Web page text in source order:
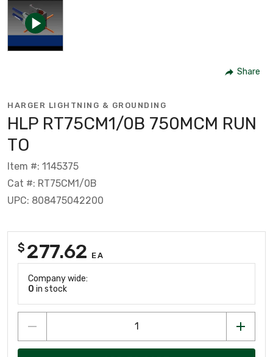
Share
HARGER LIGHTNING & GROUNDING
HLP RT75CM1/0B 750MCM RUN
TO
Item #: 1145375
Cat #: RT75CM1/0B
UPC: 808475042200
$ 277.62 EA
Company wide:
0 in stock